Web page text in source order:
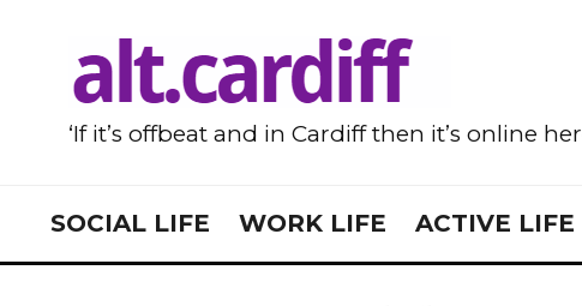
‘If it’s offbeat and in Cardiff then it’s online
SOCIAL LIFE WORK LIFE ACTIVE LIFE